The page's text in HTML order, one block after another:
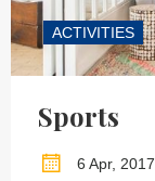
ACTIVITIES
Sports
6 Apr, 2017